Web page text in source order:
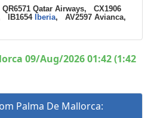
Qatar Airways, CX1906
IB1654 Iberia, AV2597 Avianca,
09/Aug/2026 01:42 (1:42
Palma De Mallorca: